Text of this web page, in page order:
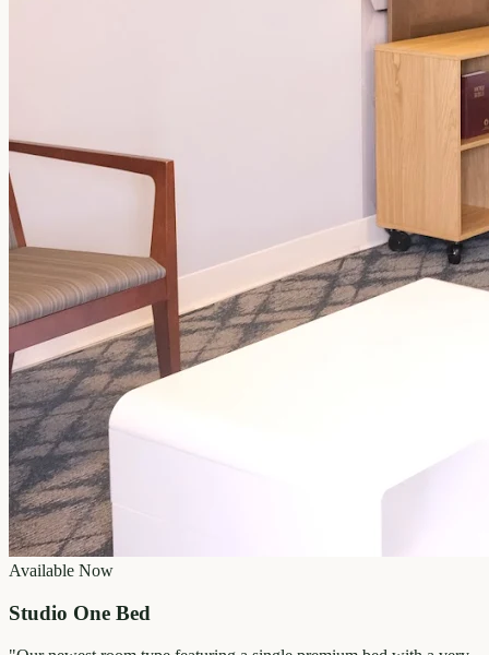
Available Now
Studio One Bed